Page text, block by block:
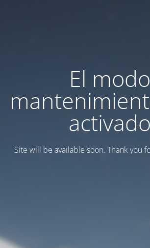
El modo
activado
Site will be available soon. Thank you